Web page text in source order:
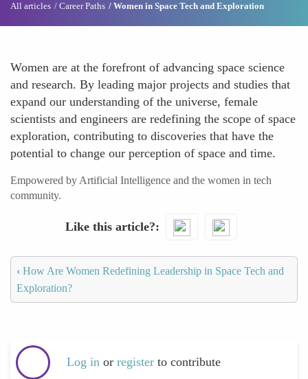
All articles Career Paths Women in Space Tech and Exploration
Women are at the forefront of advancing space science
and research. By leading major projects and studies that
expand our understanding of the universe, female
scientists and engineers are redefining the scope of space
exploration, contributing to discoveries that have the
potential to change our perception of space and time.
Empowered by Artificial Intelligence and the women in tech
community.
Like this article?
‹ How Are Women Redefining Leadership in Space Tech and
Exploration?
Log in or register to contribute